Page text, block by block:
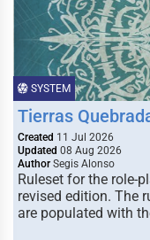
SYSTEM
Tierras
Created 11 Jul 2026
Updated 08 Aug 2026
Author Segis Alonso
Ruleset for the role-
revised edition. The
are populated with